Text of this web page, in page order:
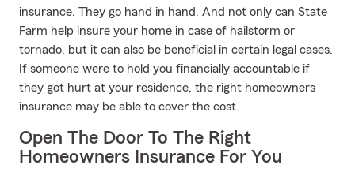
insurance. They go hand in hand. And not only can State
Farm help insure your home in case of hailstorm or
tornado, but it can also be beneficial in certain legal cases.
If someone were to hold you financially accountable if
they got hurt at your residence, the right homeowners
insurance may be able to cover the cost.
Open The Door To The Right
Homeowners Insurance For You